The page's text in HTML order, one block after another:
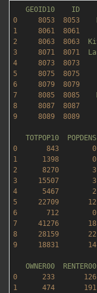
GEOID10 ID
0
8053 8053
1
8061
2
8063 8063
3
8071 8071
4
8073 8073
5
8075
6
8079 8079
7
8085 8085
8
8087
9
8089
TOTPOP10
0
843
1
1398
2
8270
3
15507
4
5467
5
22709
6
712
7
41276
8
28159
9
18831
OWNER00 RENTER00
0
233 126
1
474 191